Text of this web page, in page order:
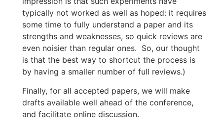
typically not worked as well as hoped: it requires
some time to fully understand a paper and its
strengths and weaknesses, so quick reviews are
even noisier than regular ones. So, our thought
is that the best way to shortcut the process is
by having a smaller number of full reviews.)
Finally, for all accepted papers, we will make
drafts available well ahead of the conference,
and facilitate online discussion.